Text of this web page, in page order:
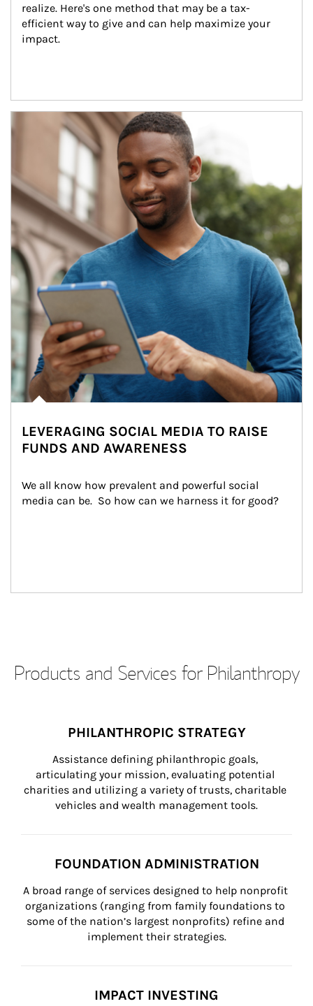
realize. Here's one method that may be a tax-
efficient way to give and can help maximize your
impact.
Article Image
LEVERAGING SOCIAL MEDIA TO RAISE
FUNDS AND AWARENESS
We all know how prevalent and powerful social
media can be.  So how can we harness it for good?
Products and Services for Philanthropy
PHILANTHROPIC STRATEGY
Assistance defining philanthropic goals,
articulating your mission, evaluating potential
charities and utilizing a variety of trusts, charitable
vehicles and wealth management tools.
FOUNDATION ADMINISTRATION
A broad range of services designed to help nonprofit
organizations (ranging from family foundations to
some of the nation’s largest nonprofits) refine and
implement their strategies.
IMPACT INVESTING